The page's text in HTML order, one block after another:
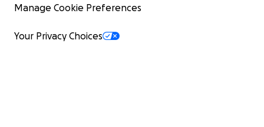
Manage Cookie Preferences
Your Privacy Choices